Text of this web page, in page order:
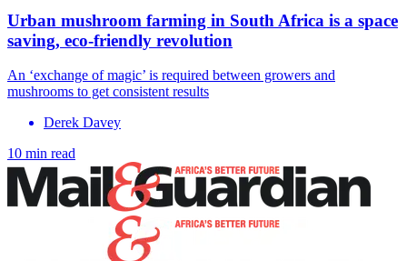
Urban mushroom farming in South Africa is a space
saving, eco-friendly revolution
An ‘exchange of magic’ is required between growers and
mushrooms to get consistent results
Derek Davey
10 min read